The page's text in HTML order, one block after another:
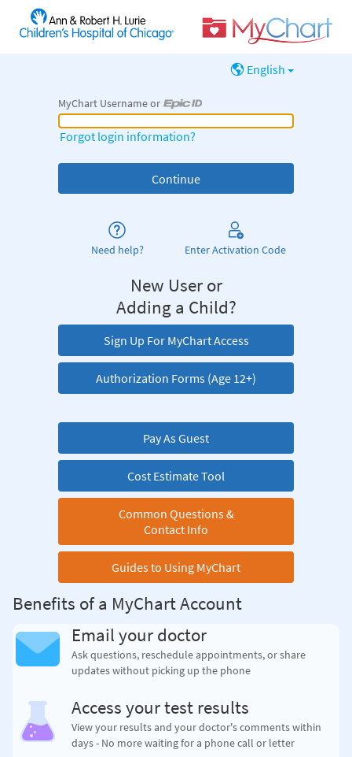
English
MyChart Username or
MyChart Username or Epic ID
Forgot login information?
Need help? Enter Activation Code
New User or
Adding a Child?
Sign Up For MyChart Access
Authorization Forms (Age 12+)
Pay As Guest
Cost Estimate Tool
Common Questions &
Contact Info
Guides to Using MyChart
Benefits of a MyChart Account
Email your doctor
Ask questions, reschedule appointments, or share
updates without picking up the phone
Access your test results
View your results and your doctor's comments within
days - No more waiting for a phone call or letter